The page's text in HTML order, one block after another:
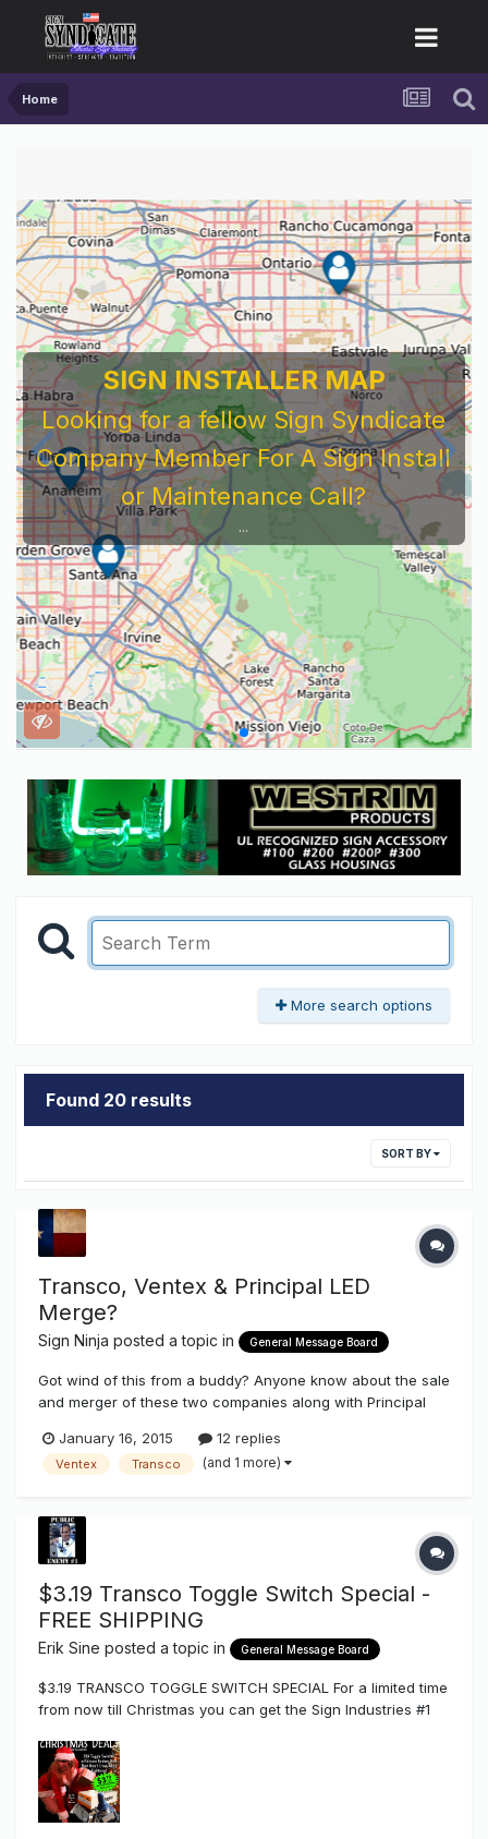
Home
For Sign Company's Who Work As
Subcontractors
Before You Work For A National Sign &
Service Company You Need To Look At...
More search options
Found 20 results
SORT BY
Transco, Ventex & Principal LED
Merge?
Sign Ninja posted a topic in General Message Board
Got wind of this from a buddy? Anyone know about the sale
and merger of these two companies along with Principal
generate a conflict of interest that might cause some
products to disappear out of the line up?
January 16, 2015 12 replies
Ventex Transco (and 1 more)
$3.19 Transco Toggle Switch Special -
FREE SHIPPING
Erik Sine posted a topic in General Message Board
$3.19 TRANSCO TOGGLE SWITCH SPECIAL For a limited time
from now till Christmas you can get the Sign Industries #1
comes in boxes of 25 + FREE SHIPPING. SHOPPING CART
LINK These Toggle switches have a metal frame body, ver...